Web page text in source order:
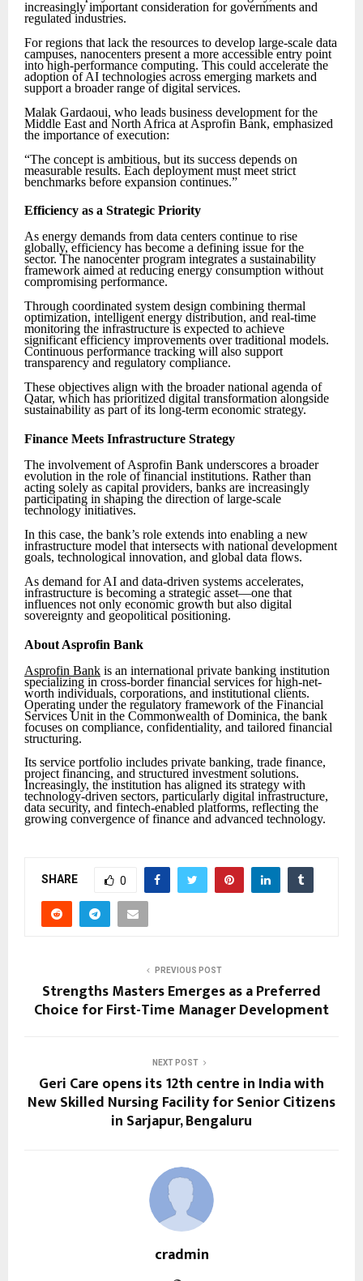
increasingly important consideration for governments and
regulated industries.
For regions that lack the resources to develop large-scale data
campuses, nanocenters present a more accessible entry point
into high-performance computing. This could accelerate the
adoption of AI technologies across emerging markets and
support a broader range of digital services.
Malak Gardaoui, who leads business development for the
Middle East and North Africa at Asprofin Bank, emphasized
the importance of execution:
“The concept is ambitious, but its success depends on
measurable results. Each deployment must meet strict
benchmarks before expansion continues.”
Efficiency as a Strategic Priority
As energy demands from data centers continue to rise
globally, efficiency has become a defining issue for the
sector. The nanocenter program integrates a sustainability
framework aimed at reducing energy consumption without
compromising performance.
Through coordinated system design combining thermal
optimization, intelligent energy distribution, and real-time
monitoring the infrastructure is expected to achieve
significant efficiency improvements over traditional models.
Continuous performance tracking will also support
transparency and regulatory compliance.
These objectives align with the broader national agenda of
Qatar, which has prioritized digital transformation alongside
sustainability as part of its long-term economic strategy.
Finance Meets Infrastructure Strategy
The involvement of Asprofin Bank underscores a broader
evolution in the role of financial institutions. Rather than
acting solely as capital providers, banks are increasingly
participating in shaping the direction of large-scale
technology initiatives.
In this case, the bank’s role extends into enabling a new
infrastructure model that intersects with national development
goals, technological innovation, and global data flows.
As demand for AI and data-driven systems accelerates,
infrastructure is becoming a strategic asset—one that
influences not only economic growth but also digital
sovereignty and geopolitical positioning.
About Asprofin Bank
Asprofin Bank is an international private banking institution
specializing in cross-border financial services for high-net-
worth individuals, corporations, and institutional clients.
Operating under the regulatory framework of the Financial
Services Unit in the Commonwealth of Dominica, the bank
focuses on compliance, confidentiality, and tailored financial
structuring.
Its service portfolio includes private banking, trade finance,
project financing, and structured investment solutions.
Increasingly, the institution has aligned its strategy with
technology-driven sectors, particularly digital infrastructure,
data security, and fintech-enabled platforms, reflecting the
growing convergence of finance and advanced technology.
SHARE 0
PREVIOUS POST
Strengths Masters Emerges as a Preferred
Choice for First-Time Manager Development
NEXT POST
Geri Care opens its 12th centre in India with
New Skilled Nursing Facility for Senior Citizens
in Sarjapur, Bengaluru
cradmin